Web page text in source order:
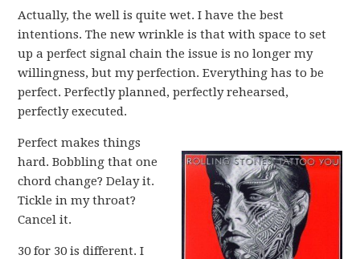
Actually, the well is quite wet. I have the best
intentions. The new wrinkle is that with space to set
up a perfect signal chain the issue is no longer my
willingness, but my perfection. Everything has to be
perfect. Perfectly planned, perfectly rehearsed,
perfectly executed.
Perfect makes things
hard. Bobbling that one
chord change? Delay it.
Tickle in my throat?
Cancel it.
30 for 30 is different. I